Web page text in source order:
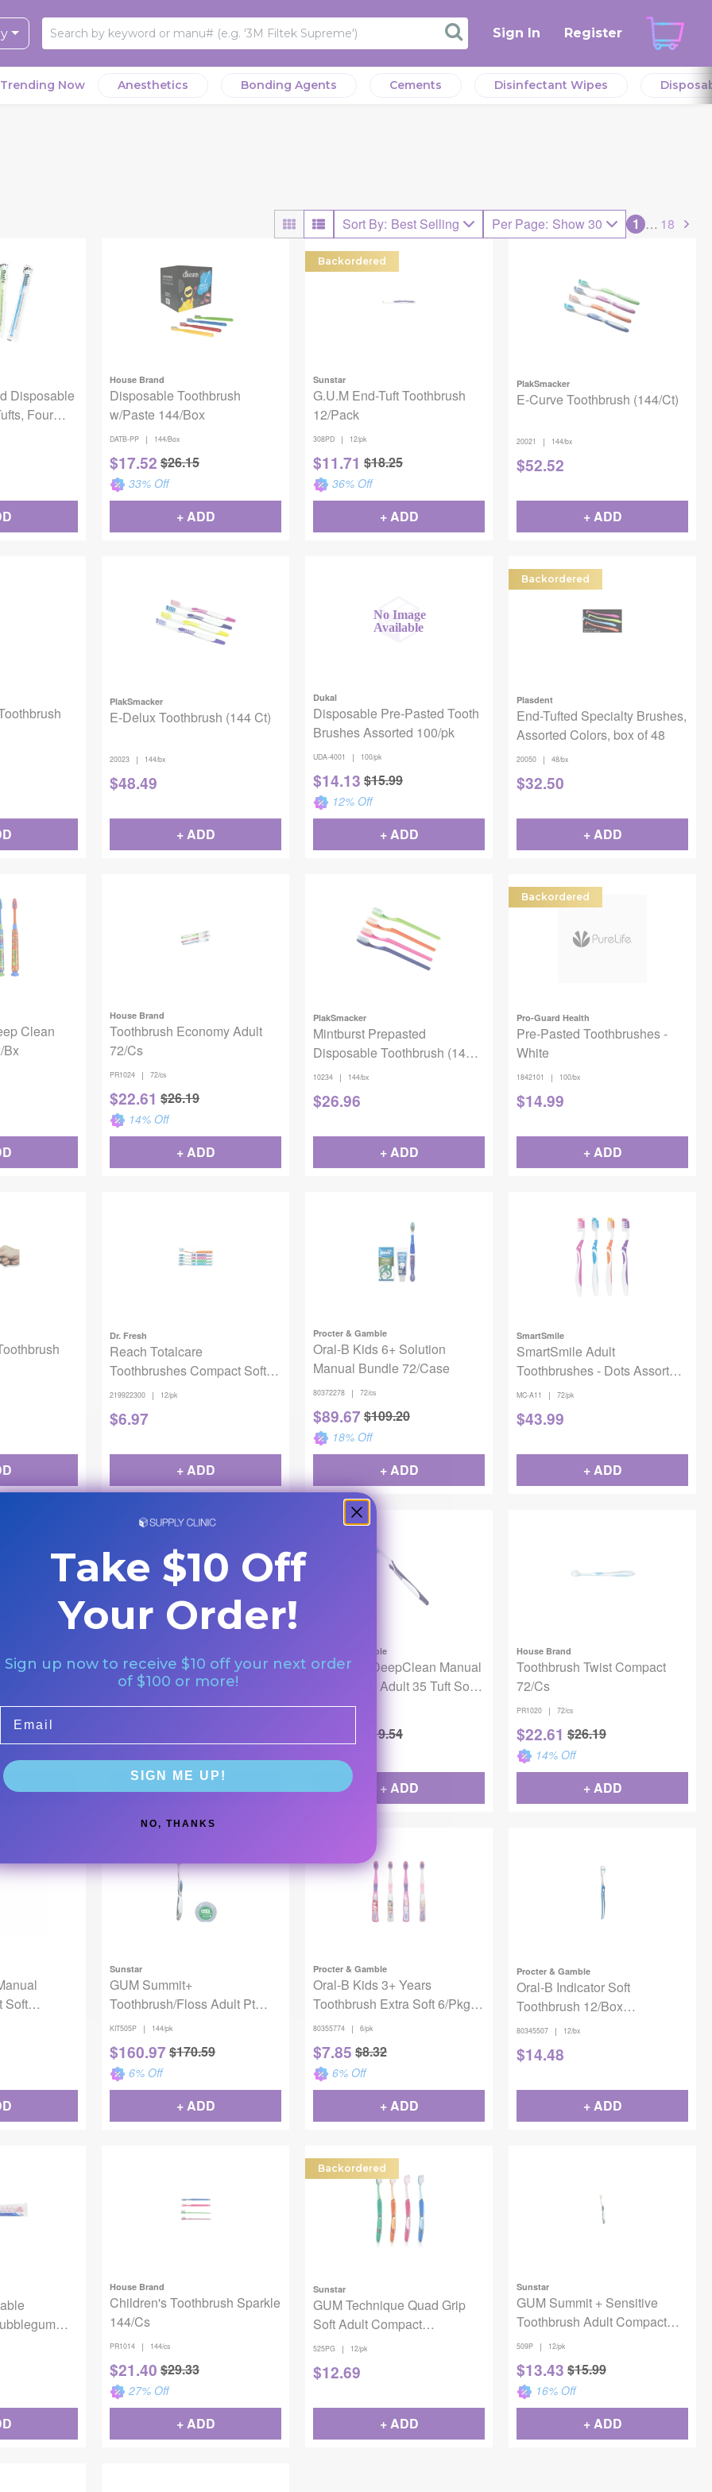
Sign In Register
Trending Now Anesthetics Bonding Agents Cements Disinfectant Wipes
Sort By: Best Selling Per Page: Show 30 1 … 18
Disposable
Four
144/cs
House Brand
Disposable Toothbrush
w/Paste 144/Box
DATB-PP | 144/Box
$17.52 $26.15
33% Off
+ ADD
Backordered
Sunstar
G.U.M End-Tuft Toothbrush
12/Pack
308PD | 12/pk
$11.71 $18.25
36% Off
+ ADD
PlakSmacker
E-Curve Toothbrush (144/Ct)
20021 | 144/bx
$52.52
+ ADD
PlakSmacker
E-Delux Toothbrush (144 Ct)
20023 | 144/bx
$48.49
+ ADD
Dukal
Disposable Pre-Pasted Tooth
Brushes Assorted 100/pk
UDA-4001 | 100/pk
$14.13 $15.99
12% Off
+ ADD
Backordered
Plasdent
End-Tufted Specialty Brushes,
Assorted Colors, box of 48
20050 | 48/bx
$32.50
+ ADD
Clean
Bx
House Brand
Toothbrush Economy Adult
72/Cs
PR1024 | 72/cs
$22.61 $26.19
14% Off
+ ADD
PlakSmacker
Mintburst Prepasted
Disposable Toothbrush (144
Ct).
10234 | 144/bx
$26.96
+ ADD
Backordered
Pro-Guard Health
Pre-Pasted Toothbrushes -
White
1842101 | 100/bx
$14.99
+ ADD
Dr. Fresh
Reach Totalcare
Toothbrushes Compact Soft
12/pack
219922300 | 12/pk
$6.97
+ ADD
Procter & Gamble
Oral-B Kids 6+ Solution
Manual Bundle 72/Case
80372278 | 72/cs
$89.67 $109.20
18% Off
+ ADD
SmartSmile
SmartSmile Adult
Toothbrushes - Dots Assorted
(72 pcs)
MC-A11 | 72/pk
$43.99
+ ADD
" Babies 0-
Pooh
Oral-B Kids Toothbrush 3+
Years Frozen Character 6/Bx
80355775 | 6/bx
+ ADD
Procter & Gamble
Complete DeepClean Manual
Toothbrush Adult 35 Tuft Soft
12/Bx
80345500 |
19.54
+ ADD
House Brand
Toothbrush Twist Compact
72/Cs
PR1020 | 72/cs
$22.61 $26.19
14% Off
+ ADD
Soft
Sunstar
GUM Summit+
Toothbrush/Floss Adult Pt
Bundle 144/Kit
KIT505P | 144/pk
$160.97 $170.59
6% Off
+ ADD
Procter & Gamble
Oral-B Kids 3+ Years
Toothbrush Extra Soft 6/Pkg -
Disney Princess
80355774 | 6/pk
$7.85 $8.32
6% Off
+ ADD
Procter & Gamble
Oral-B Indicator Soft
Toothbrush 12/Box
80329528/80345507
80345507 | 12/bx
$14.48
+ ADD
House Brand
Children's Toothbrush Sparkle
144/Cs
PR1014 | 144/cs
$21.40 $29.33
27% Off
+ ADD
Backordered
Sunstar
GUM Technique Quad Grip
Soft Adult Compact
Toothbrush 12/Pack
525PG | 12/pk
$12.69
+ ADD
Sunstar
GUM Summit + Sensitive
Toothbrush Adult Compact
12/Pack
509P | 12/pk
$13.43 $15.99
16% Off
+ ADD
Take $10 Off
Your Order!
Sign up now to receive $10 off your next order
of $100 or more!
SIGN ME UP!
NO, THANKS